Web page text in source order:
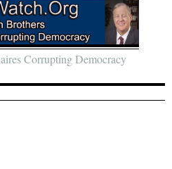
Corrupting Democracy